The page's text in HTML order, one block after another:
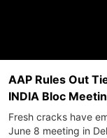
AAP Rules Out
INDIA Bloc
Fresh cracks have
June 8 meeting in